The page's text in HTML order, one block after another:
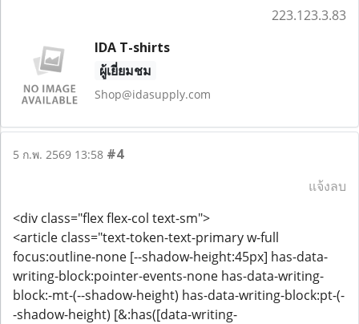
223.123.3.83
IDA T-shirts
ผู้เยี่ยมชม
Shop@idasupply.com
5 ก.พ. 2569 13:58 #4
แจ้งลบ
<div class="flex flex-col text-sm">
<article class="text-token-text-primary w-full
focus:outline-none [--shadow-height:45px] has-data-
writing-block:pointer-events-none has-data-writing-
block:-mt-(--shadow-height) has-data-writing-block:pt-(-
-shadow-height) [&:has([data-writing-